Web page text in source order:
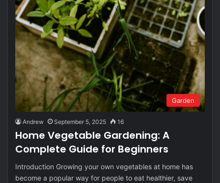
Garden
Andrew September 5, 2025 16
Home Vegetable Gardening: A
Complete Guide for Beginners
Introduction Growing your own vegetables at home has
become a popular way for people to eat healthier, save